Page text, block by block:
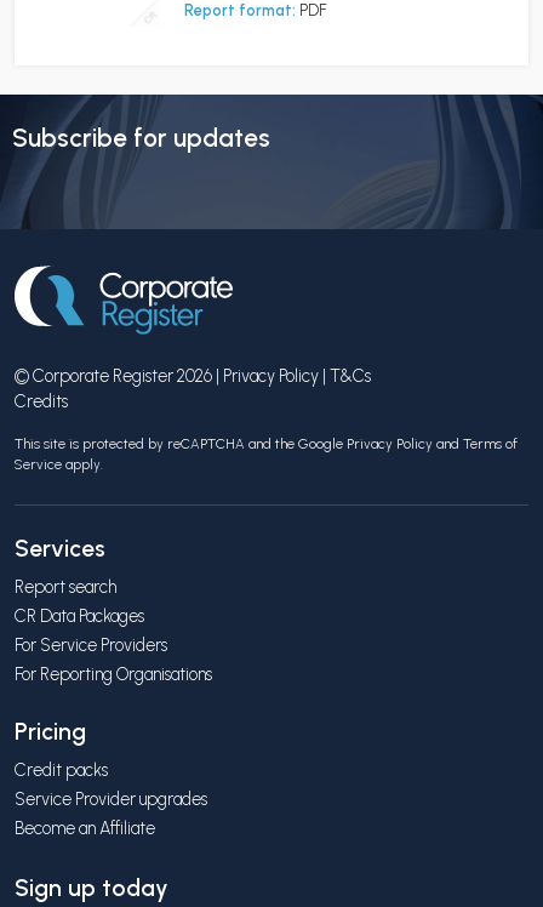
Report format: PDF
Subscribe for updates
© Corporate Register 2026 | Privacy Policy | T&Cs
Credits
This site is protected by reCAPTCHA and the Google Privacy Policy and Terms of
Service apply.
Services
Report search
CR Data Packages
For Service Providers
For Reporting Organisations
Pricing
Credit packs
Service Provider upgrades
Become an Affiliate
Sign up today